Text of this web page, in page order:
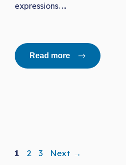
expressions. ...
Read more
Page
1 Page
2 Page
3 Next →